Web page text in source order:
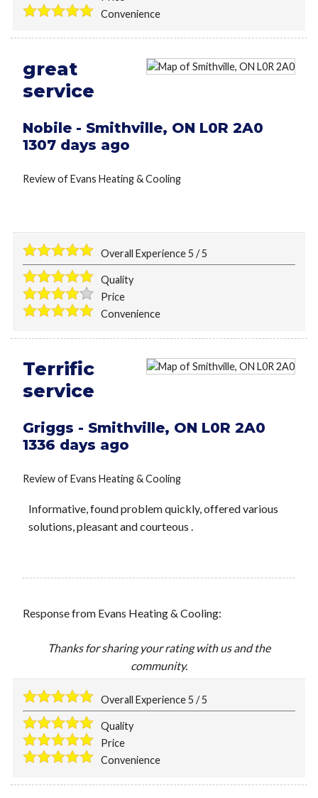
Convenience
great
service
Nobile- Smithville, ON L0R 2A0
1307 days ago
Review ofEvans Heating & Cooling
Overall Experience5 /5
Quality
Price
Convenience
Terrific
service
Griggs - Smithville, ON L0R 2A0
1336 days ago
Review ofEvans Heating & Cooling
Informative, found problem quickly, offered various
solutions, pleasant and courteous .
Response from Evans Heating & Cooling:
Thanks for sharing your rating with us and the
community.
Overall Experience5 /5
Quality
Price
Convenience